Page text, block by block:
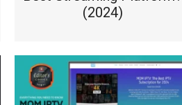
(2024)